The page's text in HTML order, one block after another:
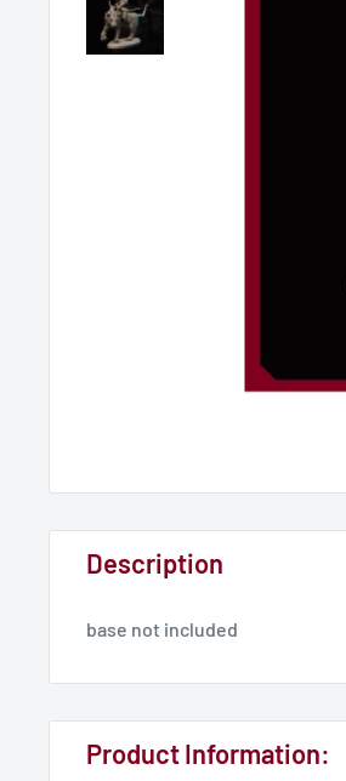
Description
base not included
Product Information: